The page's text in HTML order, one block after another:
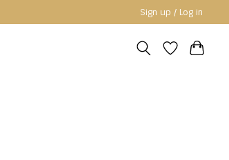
Sign up / Log in